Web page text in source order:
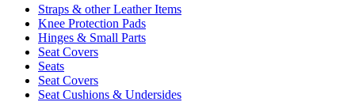
Straps & other Leather Items
Knee Protection Pads
Hinges & Small Parts
Seat Covers
Seats
Seat Covers
Seat Cushions & Undersides